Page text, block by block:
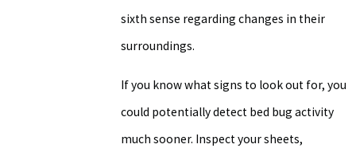
sixth sense regarding changes in their
surroundings.
If you know what signs to look out for, you
could potentially detect bed bug activity
much sooner. Inspect your sheets,